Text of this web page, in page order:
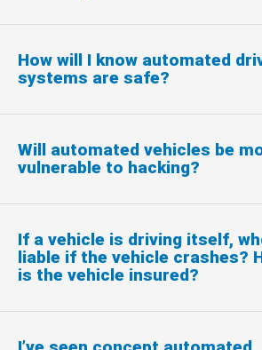
How will I know automated
systems are safe?
Will automated vehicles be
vulnerable to hacking?
If a vehicle is driving itself,
liable if the vehicle crashes?
is the vehicle insured?